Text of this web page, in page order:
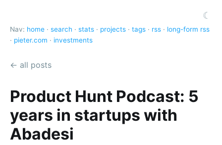
☾
Nav: home · search · stats · projects · tags · rss · long-form rss
· pieter.com · investments
← all posts
Product Hunt Podcast: 5
years in startups with
Abadesi